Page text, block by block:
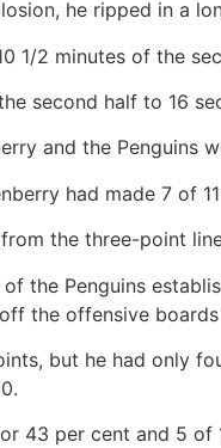
he ripped in a
1/2 minutes of the
second half to 16
and the Penguins
had made 7
the three-point
the Penguins
the offensive
but he had only
43 per cent and 5 of